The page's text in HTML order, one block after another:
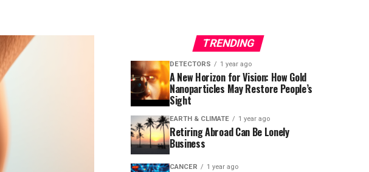
TRENDING
DETECTORS 1 year ago
A New Horizon for Vision: How Gold
Nanoparticles May Restore People’s
Sight
EARTH & CLIMATE 1 year ago
Retiring Abroad Can Be Lonely
Business
CANCER 1 year ago